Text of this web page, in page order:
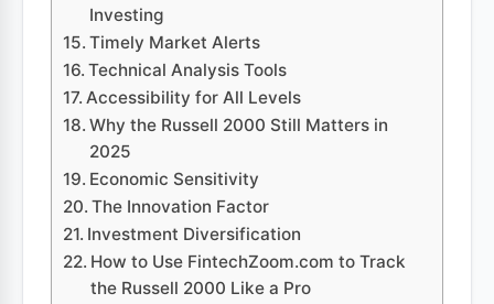
Investing
Timely Market Alerts
Technical Analysis Tools
Accessibility for All Levels
Why the Russell 2000 Still Matters in
2025
Economic Sensitivity
The Innovation Factor
Investment Diversification
How to Use FintechZoom.com to Track
the Russell 2000 Like a Pro